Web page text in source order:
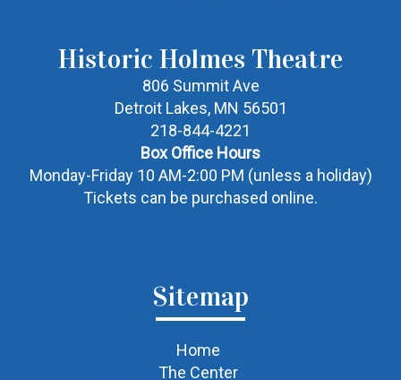
Historic Holmes Theatre
806 Summit Ave
Detroit Lakes, MN 56501
218-844-4221
Box Office Hours
Monday-Friday 10 AM-2:00 PM (unless a holiday)
Tickets can be purchased online.
Sitemap
Home
The Center